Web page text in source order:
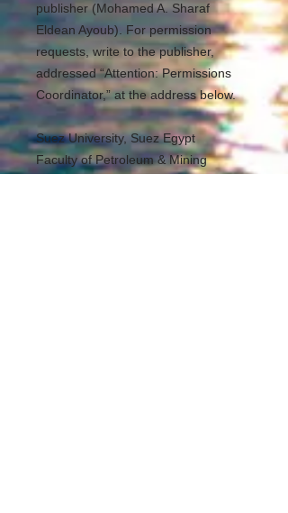
publisher (Mohamed A. Sharaf
Eldean Ayoub). For permission
requests, write to the publisher,
addressed “Attention: Permissions
Coordinator,” at the address below.
Suez University, Suez Egypt
Faculty of Petroleum & Mining